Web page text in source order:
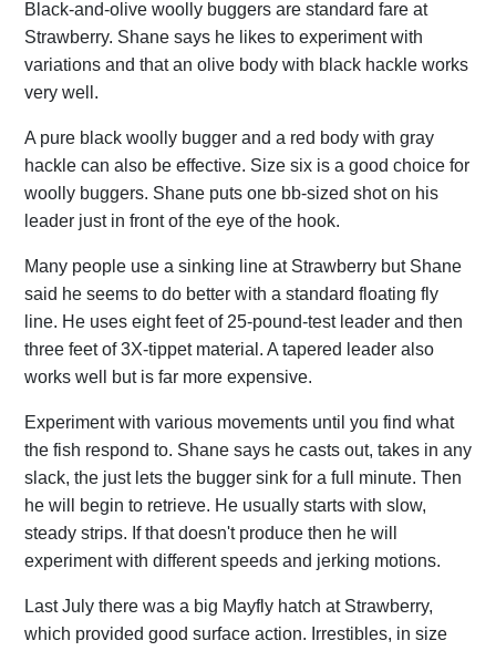
Black-and-olive woolly buggers are standard fare at
Strawberry. Shane says he likes to experiment with
variations and that an olive body with black hackle works
very well.
A pure black woolly bugger and a red body with gray
hackle can also be effective. Size six is a good choice for
woolly buggers. Shane puts one bb-sized shot on his
leader just in front of the eye of the hook.
Many people use a sinking line at Strawberry but Shane
said he seems to do better with a standard floating fly
line. He uses eight feet of 25-pound-test leader and then
three feet of 3X-tippet material. A tapered leader also
works well but is far more expensive.
Experiment with various movements until you find what
the fish respond to. Shane says he casts out, takes in any
slack, the just lets the bugger sink for a full minute. Then
he will begin to retrieve. He usually starts with slow,
steady strips. If that doesn't produce then he will
experiment with different speeds and jerking motions.
Last July there was a big Mayfly hatch at Strawberry,
which provided good surface action. Irrestibles, in size